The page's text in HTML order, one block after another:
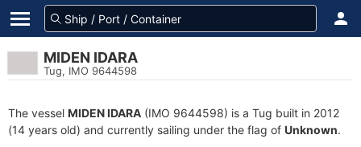
MIDEN IDARA
Tug, IMO 9644598
The vessel MIDEN IDARA (IMO 9644598) is a Tug built in 2012
(14 years old) and currently sailing under the flag of Unknown.